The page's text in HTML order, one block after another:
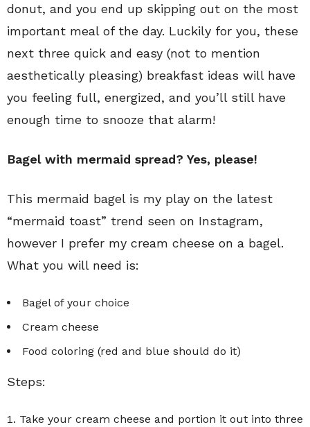
donut, and you end up skipping out on the most
important meal of the day. Luckily for you, these
next three quick and easy (not to mention
aesthetically pleasing) breakfast ideas will have
you feeling full, energized, and you’ll still have
enough time to snooze that alarm!
Bagel with mermaid spread? Yes, please!
This mermaid bagel is my play on the latest
“mermaid toast” trend seen on Instagram,
however I prefer my cream cheese on a bagel.
What you will need is:
Bagel of your choice
Cream cheese
Food coloring (red and blue should do it)
Steps:
Take your cream cheese and portion it out into three